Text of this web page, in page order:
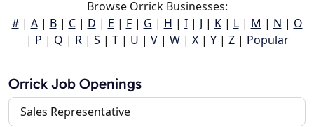
Browse Orrick Businesses:
#| A| B| C| D | E | F| G | H | I| J | K| L| M | N | O
| P | Q | R| S | T| U | V| W| X| Y| Z| Popular
Orrick Job Openings
Sales Representative